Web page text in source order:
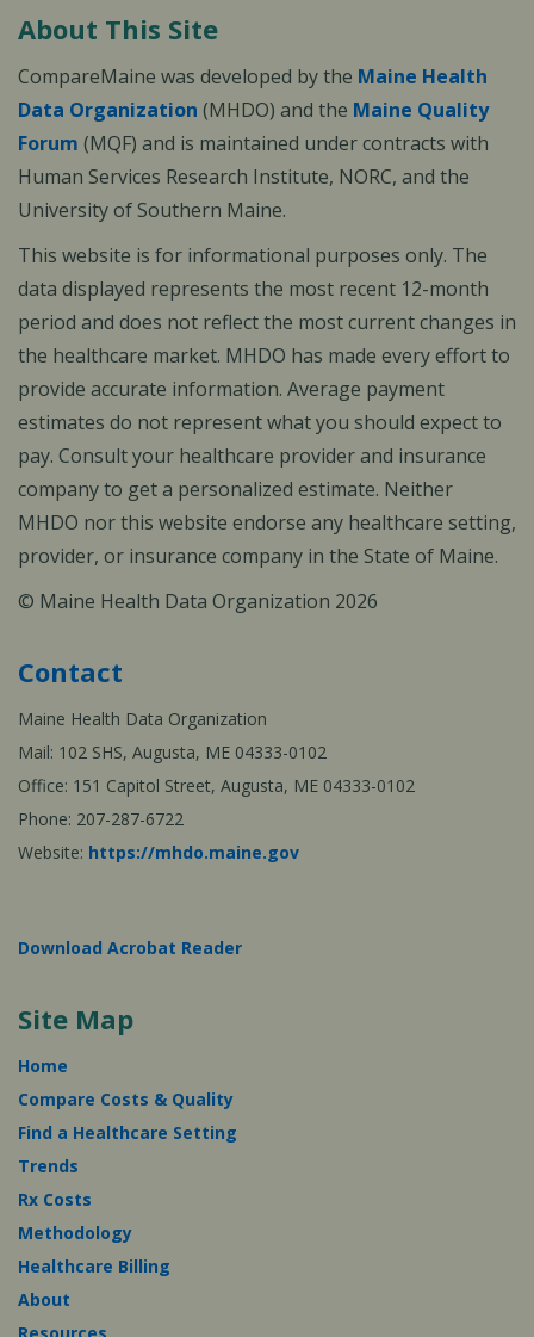
About This Site
CompareMaine was developed by the Maine Health
Data Organization (MHDO) and the Maine Quality
Forum (MQF) and is maintained under contracts with
Human Services Research Institute, NORC, and the
University of Southern Maine.
This website is for informational purposes only. The
data displayed represents the most recent 12-month
period and does not reflect the most current changes in
the healthcare market. MHDO has made every effort to
provide accurate information. Average payment
estimates do not represent what you should expect to
pay. Consult your healthcare provider and insurance
company to get a personalized estimate. Neither
MHDO nor this website endorse any healthcare setting,
provider, or insurance company in the State of Maine.
© Maine Health Data Organization 2026
Contact
Maine Health Data Organization
Mail: 102 SHS, Augusta, ME 04333-0102
Office: 151 Capitol Street, Augusta, ME 04333-0102
Phone: 207-287-6722
Website: https://mhdo.maine.gov
Download Acrobat Reader
Site Map
Home
Compare Costs & Quality
Find a Healthcare Setting
Trends
Rx Costs
Methodology
Healthcare Billing
About